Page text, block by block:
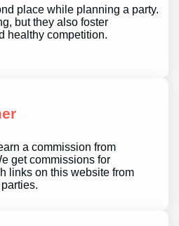
place while planning a party.
but they also foster
healthy competition.
a commission from
get commissions for
links on this website from